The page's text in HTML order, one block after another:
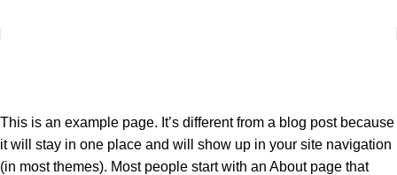
This is an example page. It’s different from a blog post because
it will stay in one place and will show up in your site navigation
(in most themes). Most people start with an About page that